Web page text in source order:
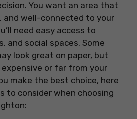
You want an area that
and well-connected to your
need easy access to
and social spaces. Some
look great on paper, but
or far from your
make the best choice, here
to consider when choosing